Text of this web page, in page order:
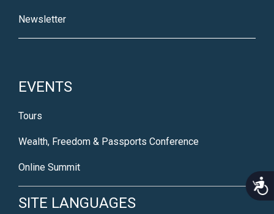
Newsletter
EVENTS
Tours
Wealth, Freedom & Passports Conference
Online Summit
SITE LANGUAGES